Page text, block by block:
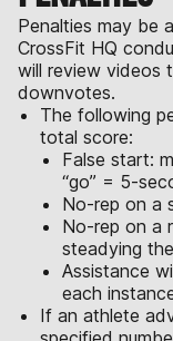
Penalties may be
CrossFit HQ
will review videos
downvotes.
The following
total score:
False start:
“go” = 5-
No-rep on a
No-rep on a
steadying
Assistance
each
If an athlete